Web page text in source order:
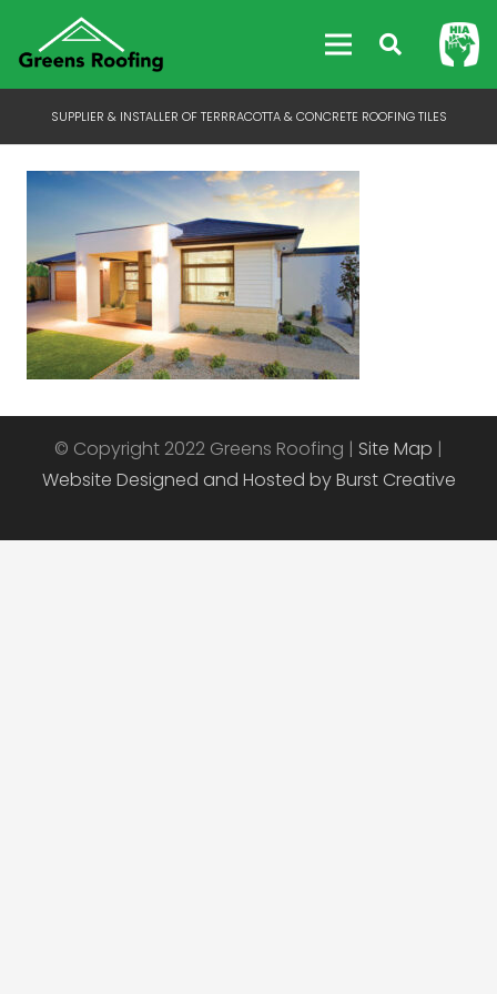
SUPPLIER & INSTALLER OF TERRRACOTTA & CONCRETE ROOFING TILES
© Copyright 2022 Greens Roofing | Site Map |
Website Designed and Hosted by Burst Creative